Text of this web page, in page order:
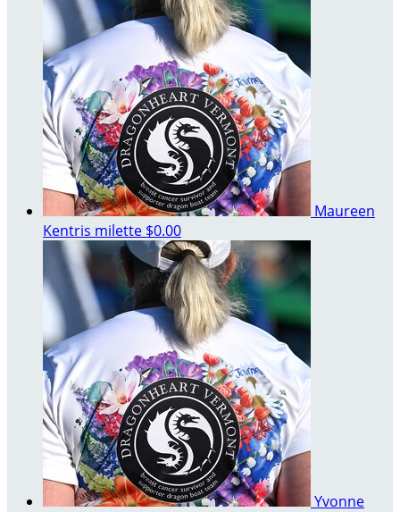
Maureen
Kentris milette $0.00
Yvonne